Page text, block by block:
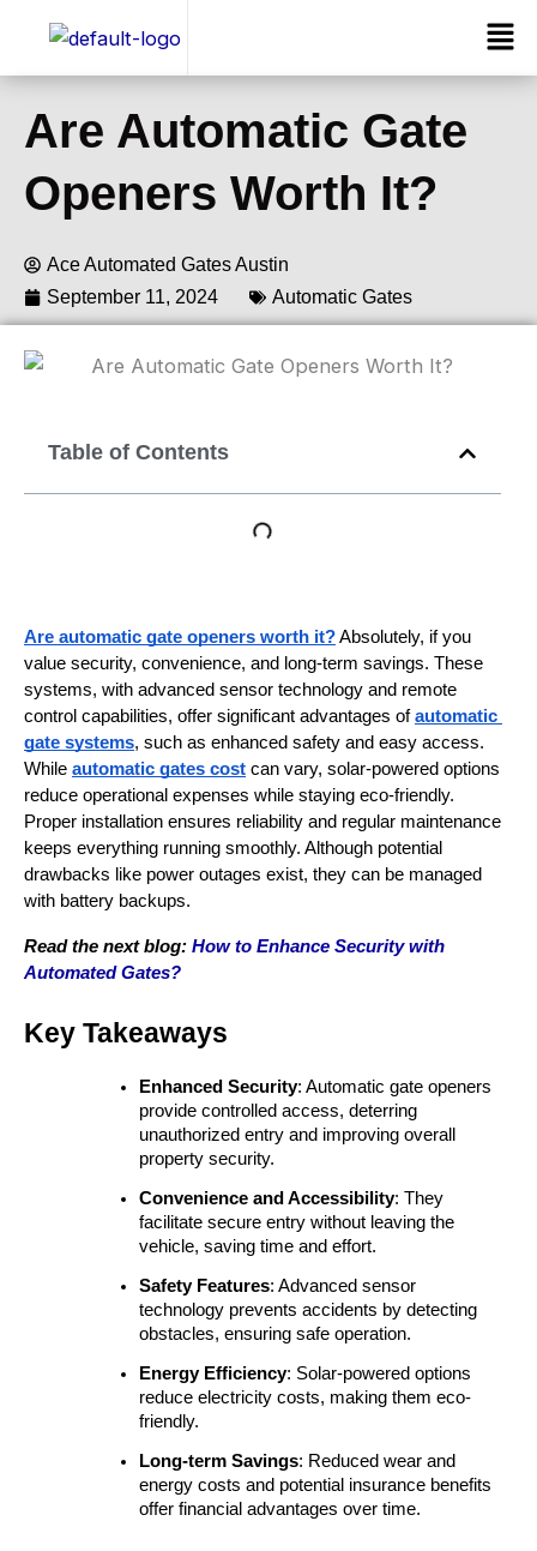
content
Are Automatic Gate
Openers Worth It?
Ace Automated Gates Austin
September 11, 2024
Automatic Gates
Table of Contents
Are automatic gate openers worth it? Absolutely, if you
value security, convenience, and long-term savings. These
systems, with advanced sensor technology and remote
control capabilities, offer significant advantages of automatic
gate systems, such as enhanced safety and easy access.
While automatic gates cost can vary, solar-powered options
reduce operational expenses while staying eco-friendly.
Proper installation ensures reliability and regular maintenance
keeps everything running smoothly. Although potential
drawbacks like power outages exist, they can be managed
with battery backups.
Read the next blog: How to Enhance Security with
Automated Gates?
Key Takeaways
Enhanced Security: Automatic gate openers
provide controlled access, deterring
unauthorized entry and improving overall
property security.
Convenience and Accessibility: They
facilitate secure entry without leaving the
vehicle, saving time and effort.
Safety Features: Advanced sensor
technology prevents accidents by detecting
obstacles, ensuring safe operation.
Energy Efficiency: Solar-powered options
reduce electricity costs, making them eco-
friendly.
Long-term Savings: Reduced wear and
energy costs and potential insurance benefits
offer financial advantages over time.